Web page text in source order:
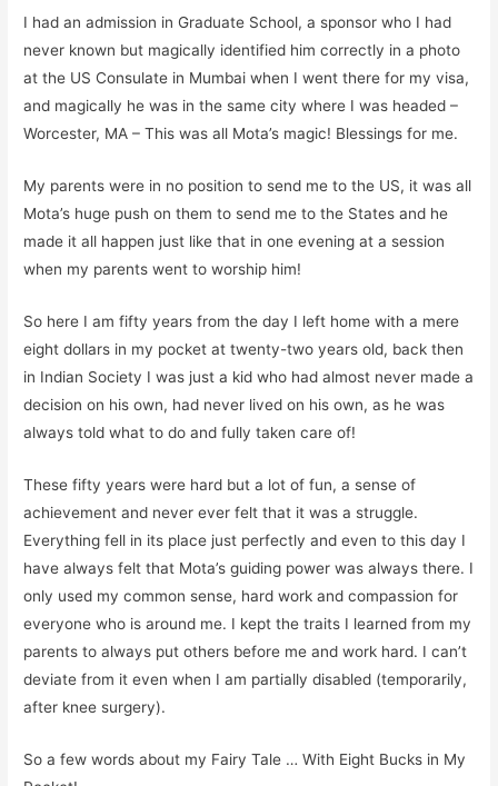
I had an admission in Graduate School, a sponsor who I had
never known but magically identified him correctly in a photo
at the US Consulate in Mumbai when I went there for my visa,
and magically hewas in the same city where I was headed –
Worcester, MA – This was all Mota’s magic! Blessings for me.
My parents were in no position to send me to the US, it was all
Mota’s huge push on them to send me to the States and he
made it all happen just like that in one evening at a session
when my parents went to worship him!
So here I am fifty years from the day I left home with a mere
eight dollars in my pocket at twenty-two years old, back then
in Indian Society Iwas just a kid who had almost never made a
decision on his own, had never lived on his own,as he was
always told what to do andfullytaken care of!
These fifty yearswere hard buta lot of fun, a sense of
achievement and nevereverfelt that it wasa struggle.
Everything fell in its place just perfectly and even to this day I
have always felt that Mota’s guiding power was always there. I
only used my common sense, hard work and compassion for
everyone who is around me. I kept the traits I learned from my
parents to always put others before me and work hard. I can’t
deviate from it even when I am partially disabled (temporarily,
after knee surgery).
So a few words about my Fairy Tale … With Eight Bucks in My